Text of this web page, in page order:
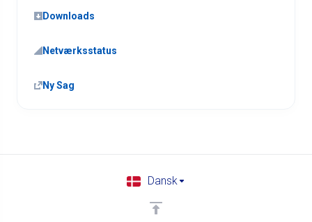
Downloads
Netværksstatus
Ny Sag
Dansk